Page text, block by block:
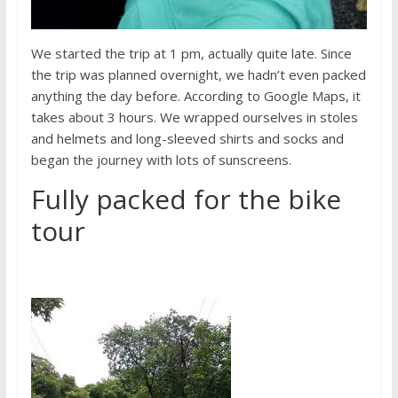
We started the trip at 1 pm, actually quite late. Since
the trip was planned overnight, we hadn’t even packed
anything the day before. According to Google Maps, it
takes about 3 hours. We wrapped ourselves in stoles
and helmets and long-sleeved shirts and socks and
began the journey with lots of sunscreens.
Fully packed for the bike
tour